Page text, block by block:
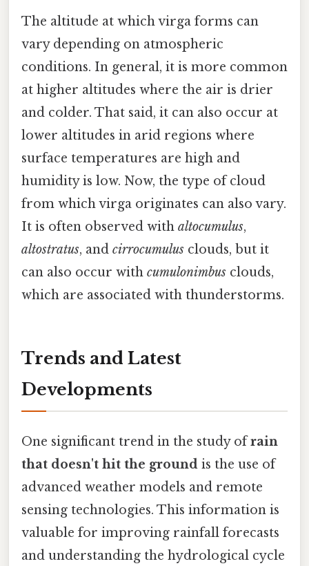
The altitude at which virga forms can
vary depending on atmospheric
conditions. In general, it is more common
at higher altitudes where the air is drier
and colder. That said, it can also occur at
lower altitudes in arid regions where
surface temperatures are high and
humidity is low. Now, the type of cloud
from which virga originates can also vary.
It is often observed with altocumulus,
altostratus, and cirrocumulus clouds, but it
can also occur with cumulonimbus clouds,
which are associated with thunderstorms.
Trends and Latest
Developments
One significant trend in the study ofrain
that doesn't hit the ground is the use of
advanced weather models and remote
sensing technologies. This information is
valuable for improving rainfall forecasts
and understanding the hydrological cycle